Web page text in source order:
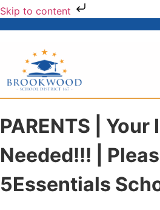
Skip to content
PARENTS | Your
Needed!!! |
5Essentials